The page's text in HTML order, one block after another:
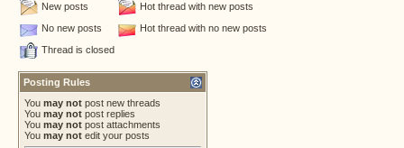
New posts
Hot thread with new posts
No new posts
Hot thread with no new posts
Thread is closed
Posting Rules
You may not post new threads
You may not post replies
You may not post attachments
You may not edit your posts